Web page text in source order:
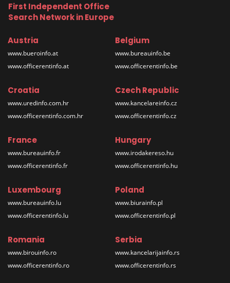
First Independent Office
Search Network in Europe
Austria
www.bueroinfo.at
www.officerentinfo.at
Belgium
www.bureauinfo.be
www.officerentinfo.be
Croatia
www.uredinfo.com.hr
www.officerentinfo.com.hr
Czech Republic
www.kancelareinfo.cz
www.officerentinfo.cz
France
www.bureauinfo.fr
www.officerentinfo.fr
Hungary
www.irodakereso.hu
www.officerentinfo.hu
Luxembourg
www.bureauinfo.lu
www.officerentinfo.lu
Poland
www.biurainfo.pl
www.officerentinfo.pl
Romania
www.birouinfo.ro
www.officerentinfo.ro
Serbia
www.kancelarijainfo.rs
www.officerentinfo.rs